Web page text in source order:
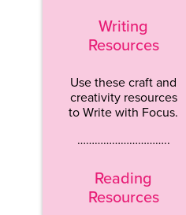
Writing
Resources
Use these craft and
creativity resources
to Write with Focus.
…………………………..
Reading
Resources